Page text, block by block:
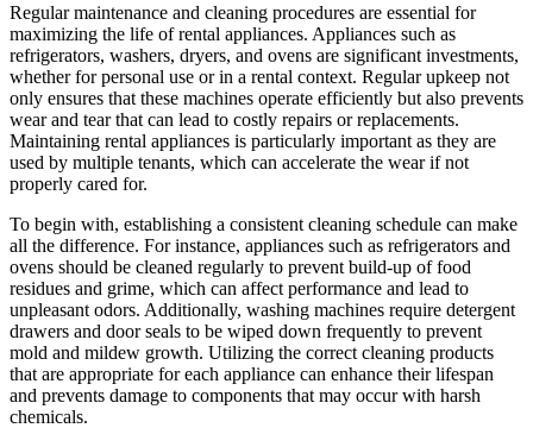
Regular maintenance and cleaning procedures are essential for
maximizing the life of rental appliances. Appliances such as
refrigerators, washers, dryers, and ovens are significant investments,
whether for personal use or in a rental context. Regular upkeep not
only ensures that these machines operate efficiently but also prevents
wear and tear that can lead to costly repairs or replacements.
Maintaining rental appliances is particularly important as they are
used by multiple tenants, which can accelerate the wear if not
properly cared for.
To begin with, establishing a consistent cleaning schedule can make
all the difference. For instance, appliances such as refrigerators and
ovens should be cleaned regularly to prevent build-up of food
residues and grime, which can affect performance and lead to
unpleasant odors. Additionally, washing machines require detergent
drawers and door seals to be wiped down frequently to prevent
mold and mildew growth. Utilizing the correct cleaning products
that are appropriate for each appliance can enhance their lifespan
and prevents damage to components that may occur with harsh
chemicals.